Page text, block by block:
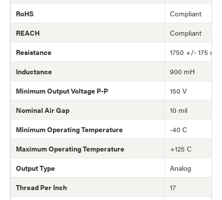
RoHS
Compliant
REACH
Compliant
Resistance
1750 +/- 175
Inductance
900 mH
Minimum Output Voltage P-P
150 V
Nominal Air Gap
10 mil
Minimum Operating Temperature
-40 C
Maximum Operating Temperature
+125 C
Output Type
Analog
Thread Per Inch
17